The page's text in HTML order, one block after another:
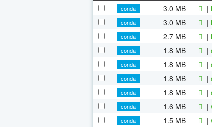
conda 3.0 MB |
conda
3.0 MB |
conda
2.7 MB |
conda
1.8 MB |
conda
1.8 MB |
conda
1.8 MB |
conda
1.8 MB |
conda
1.6 MB |
conda
1.5 MB |